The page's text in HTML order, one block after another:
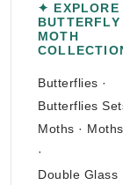
✦ EXPLORE
BUTTERFLY
MOTH
Butterflies ·
Butterflies
Moths ·
·
Double Glass